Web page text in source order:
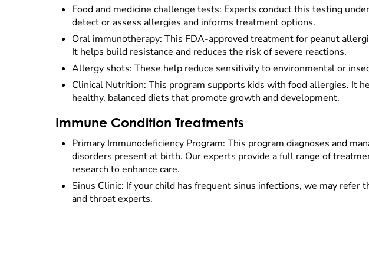
Food and medicine challenge tests: Experts conduct this testing
detect or assess allergies and informs treatment options.
Oral immunotherapy: This FDA-approved treatment for peanut
It helps build resistance and reduces the risk of severe reactions.
Allergy shots: These help reduce sensitivity to environmental or
Clinical Nutrition: This program supports kids with food allergies. It
healthy, balanced diets that promote growth and development.
Immune Condition Treatments
Primary Immunodeficiency Program: This program diagnoses and
disorders present at birth. Our experts provide a full range of
research to enhance care.
Sinus Clinic: If your child has frequent sinus infections, we may refer
and throat experts.